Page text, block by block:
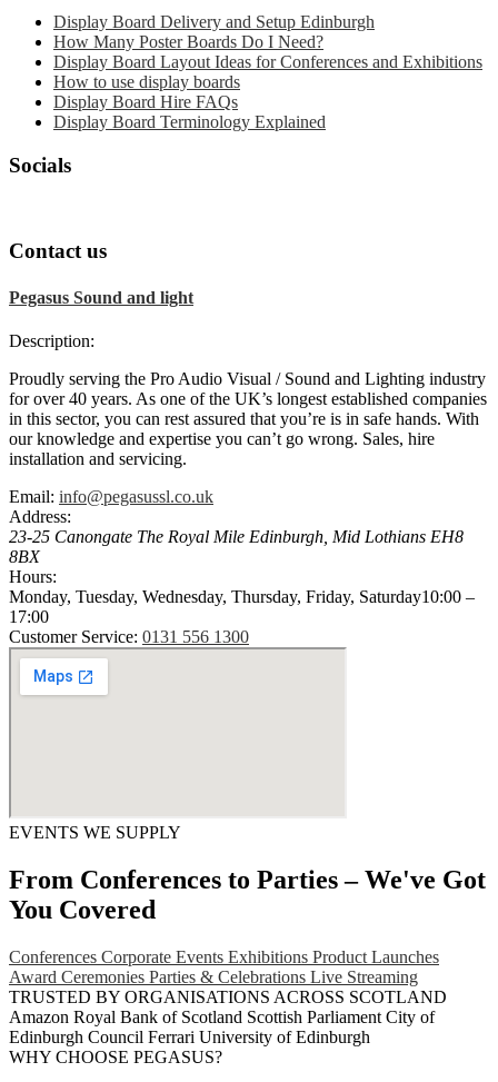
Display Board Delivery and Setup Edinburgh
How Many Poster Boards Do I Need?
Display Board Layout Ideas for Conferences and Exhibitions
How to use display boards
Display Board Hire FAQs
Display Board Terminology Explained
Socials
Contact us
Pegasus Sound and light
Description:
Proudly serving the Pro Audio Visual / Sound and Lighting industry
for over 40 years. As one of the UK’s longest established companies
in this sector, you can rest assured that you’re is in safe hands. With
our knowledge and expertise you can’t go wrong. Sales, hire
installation and servicing.
Email: info@pegasussl.co.uk
Address:
23-25 Canongate The Royal Mile Edinburgh Mid Lothians EH8
8BX
Hours:
Monday, Tuesday, Wednesday, Thursday, Friday, Saturday10:00 –
17:00
Customer Service: 0131 556 1300
EVENTS WE SUPPLY
From Conferences to Parties – We've Got
You Covered
Conferences Corporate Events Exhibitions Product Launches
Award Ceremonies Parties & Celebrations Live Streaming
TRUSTED BY ORGANISATIONS ACROSS SCOTLAND
Amazon Royal Bank of Scotland Scottish Parliament City of
Edinburgh Council Ferrari University of Edinburgh
WHY CHOOSE PEGASUS?